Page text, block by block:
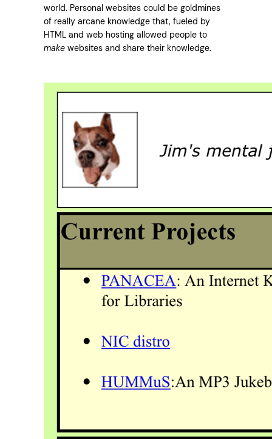
world. Personal websites could be goldmines
of really arcane knowledge that, fueled by
HTML and web hosting allowed people to
make websites and share their knowledge.